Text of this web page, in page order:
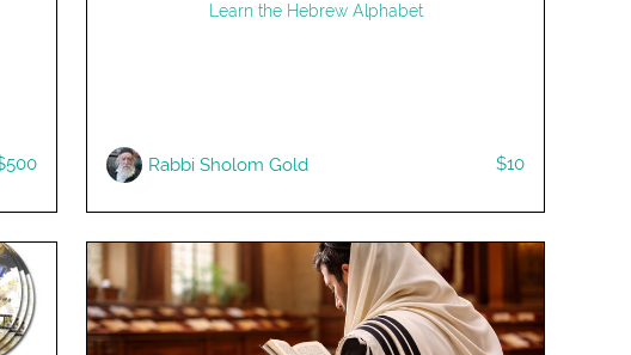
Learn the Hebrew Alphabet
Rabbi Sholom Gold $10